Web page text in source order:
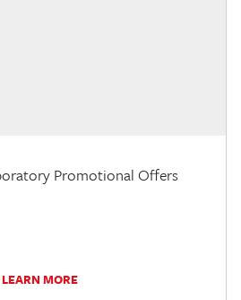
Promotional Offers
LEARN MORE